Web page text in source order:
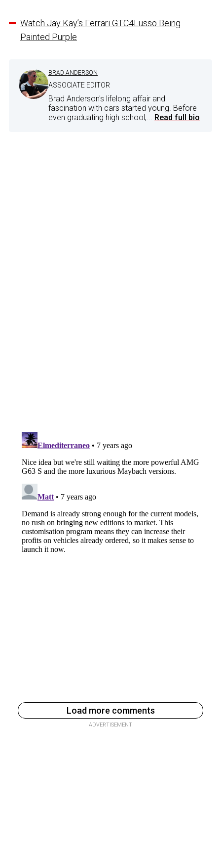
Watch Jay Kay’s Ferrari GTC4Lusso Being
Painted Purple
BRAD ANDERSON
ASSOCIATE EDITOR
Brad Anderson's lifelong affair and
fascination with cars started young. Before
even graduating high school,... Read full bio
Load more comments
ADVERTISEMENT